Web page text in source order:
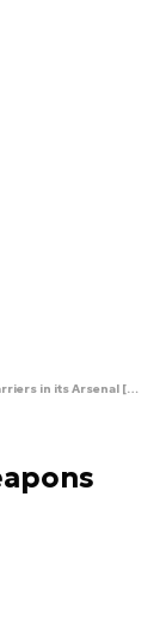
Belarus With Nuclear Weapons Carriers in its Arsenal [COMMENTARY]